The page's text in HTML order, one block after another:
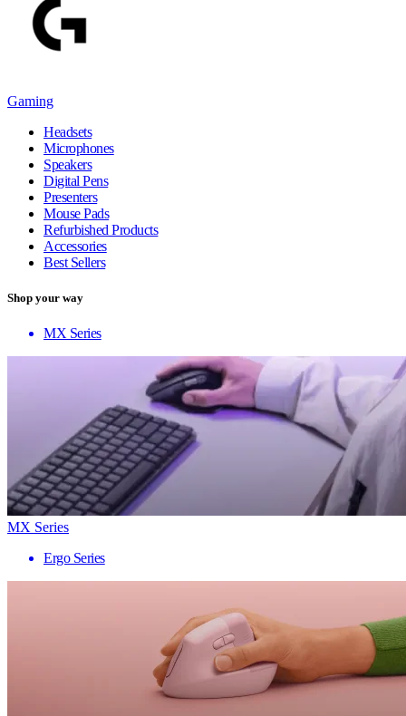
Gaming
Headsets
Microphones
Speakers
Digital Pens
Presenters
Mouse Pads
Refurbished Products
Accessories
Best Sellers
Shop your way
MX Series
MX Series
Ergo Series